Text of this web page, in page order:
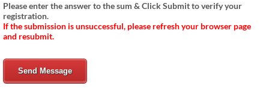
Please enter the answer to the sum & Click Submit to verify your
registration.
If the submission is unsuccessful, please refresh your browser page
and resubmit.
Send Message